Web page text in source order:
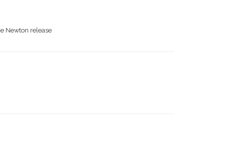
Newton release